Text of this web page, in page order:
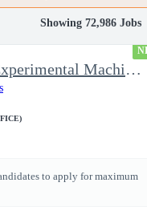
Showing 72,986 Jobs
Light Industrial - Experimental Machinist 2
to apply for maximum